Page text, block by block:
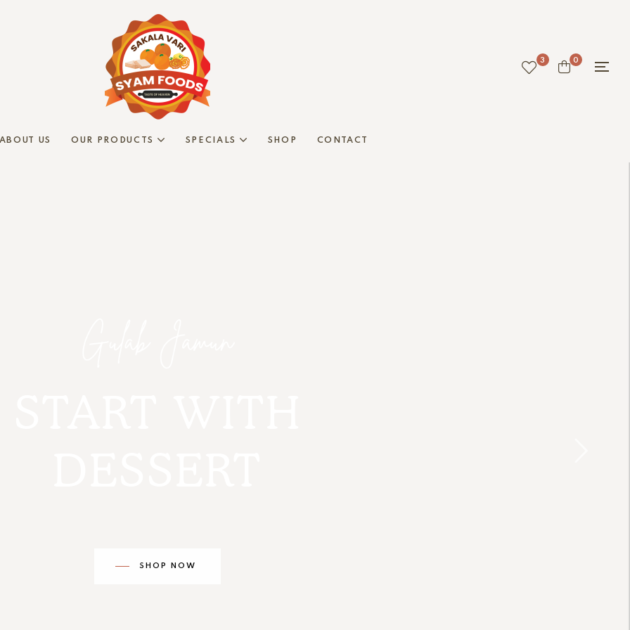
3 0
US OUR PRODUCTS SPECIALS SHOP CONTACT
SHOP NOW